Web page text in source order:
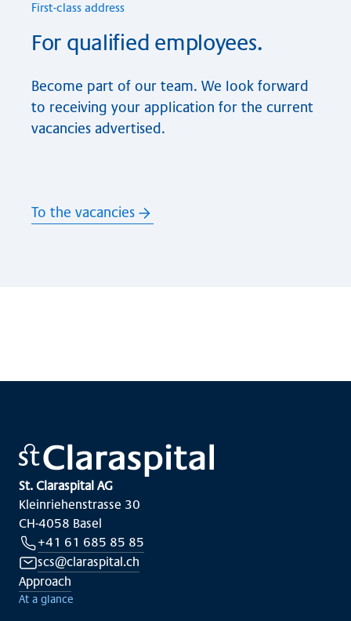
First-class ad­dre­ss
For qualified employees.
Become part of our team. We look forward
to receiving your application for the current
vacancies advertised.
To the vacancies
St. Claraspital AG
Kleinriehenstrasse 30
CH-4058 Basel
+41 61 685 85 85
scs@claraspital.ch
Approach
At a glance